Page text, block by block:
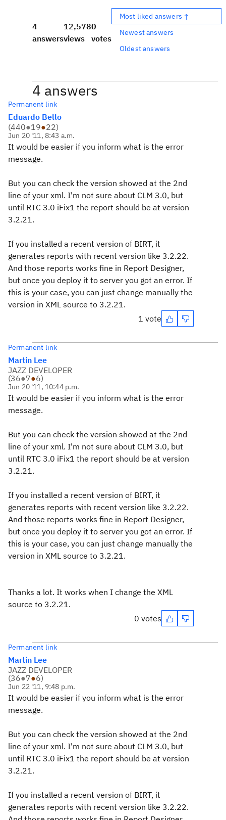
4
answers
12,578
views
0
votes
Most liked answers ↑
Newest answers
Oldest answers
4 answers
Permanent link
Eduardo Bello
(440●19●22)
Jun 20 '11, 8:43 a.m.
It would be easier if you inform what is the error
message.
But you can check the version showed at the 2nd
line of your xml. I'm not sure about CLM 3.0, but
until RTC 3.0 iFix1 the report should be at version
3.2.21.
If you installed a recent version of BIRT, it
generates reports with recent version like 3.2.22.
And those reports works fine in Report Designer,
but once you deploy it to server you got an error. If
this is your case, you can just change manually the
version in XML source to 3.2.21.
1 vote
Permanent link
Martin Lee
JAZZ DEVELOPER
(36●7●6)
Jun 20 '11, 10:44 p.m.
It would be easier if you inform what is the error
message.
But you can check the version showed at the 2nd
line of your xml. I'm not sure about CLM 3.0, but
until RTC 3.0 iFix1 the report should be at version
3.2.21.
If you installed a recent version of BIRT, it
generates reports with recent version like 3.2.22.
And those reports works fine in Report Designer,
but once you deploy it to server you got an error. If
this is your case, you can just change manually the
version in XML source to 3.2.21.
Thanks a lot. It works when I change the XML
source to 3.2.21.
0 votes
Permanent link
Martin Lee
JAZZ DEVELOPER
(36●7●6)
Jun 22 '11, 9:48 p.m.
It would be easier if you inform what is the error
message.
But you can check the version showed at the 2nd
line of your xml. I'm not sure about CLM 3.0, but
until RTC 3.0 iFix1 the report should be at version
3.2.21.
If you installed a recent version of BIRT, it
generates reports with recent version like 3.2.22.